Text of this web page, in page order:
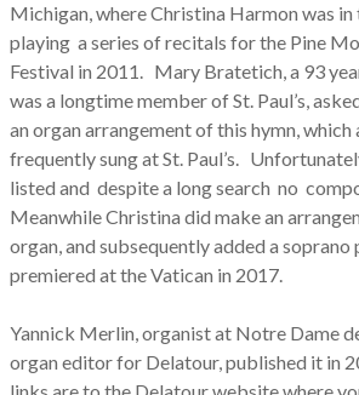
Michigan, where Christina Harmon was in
playing a series of recitals for the Pine
Festival in 2011. Mary Bratetich, a 93
was a longtime member of St. Paul’s,
an organ arrangement of this hymn,
frequently sung at St. Paul’s.
listed and despite a long search no
Meanwhile Christina did make an
organ, and subsequently added a
premiered at the Vatican in 2017.
Yannick Merlin, organist at Notre Dame
organ editor for Delatour, published it in